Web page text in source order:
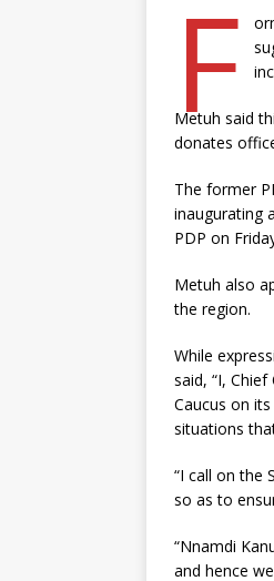
F
Metuh said
donates
The former
inaugurating
PDP on
Metuh also
the region.
While
said, “I,
Caucus on
situations
“I call on the
so as to
“Nnamdi
and hence